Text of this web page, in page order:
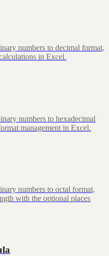
numbers to decimal format,
in Excel.
numbers to hexadecimal
management in Excel.
numbers to octal format,
with the optional places